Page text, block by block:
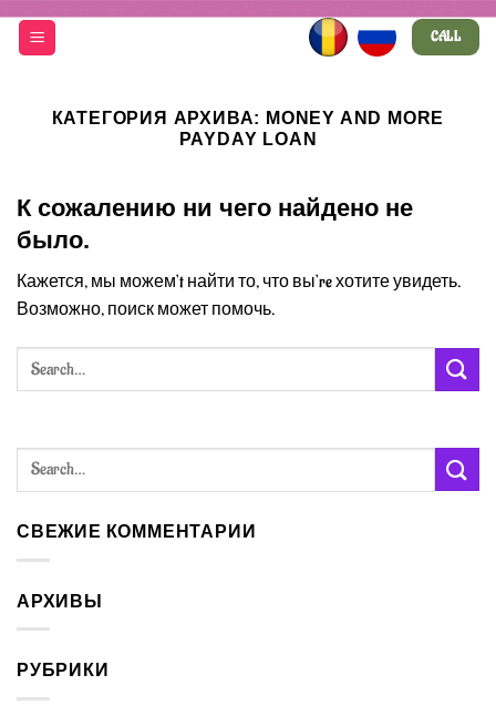
Skip
CALL
КАТЕГОРИЯ АРХИВА: MONEY AND MORE
PAYDAY LOAN
К сожалению ни чего найдено не
было.
Кажется, мы можем’t найти то, что вы’re хотите увидеть.
Возможно, поиск может помочь.
СВЕЖИЕ КОММЕНТАРИИ
АРХИВЫ
РУБРИКИ